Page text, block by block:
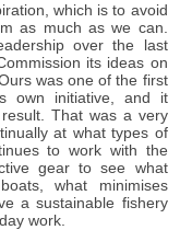
which is to avoid
as much as we can.
over the last
its ideas on
was one of the first
own initiative, and it
That was a very
at what types of
to work with the
gear to see what
what minimises
a sustainable fishery
work.